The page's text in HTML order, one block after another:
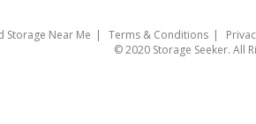
Storage Near Me Terms & Conditions
© 2020 Storage Seeker. All